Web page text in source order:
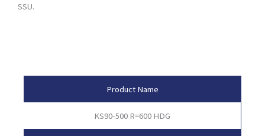
SSU.
Product Name
KS90-500 R=600 HDG